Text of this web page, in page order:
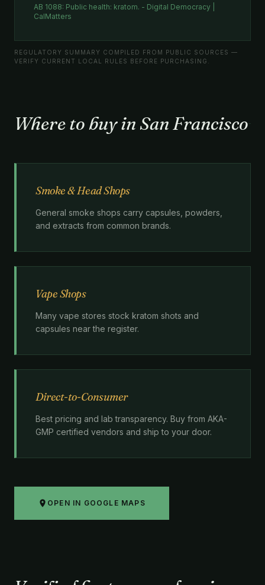
AB 1088: Public health: kratom. - Digital Democracy |
CalMatters
REGULATORY SUMMARY COMPILED FROM PUBLIC SOURCES —
VERIFY CURRENT LOCAL RULES BEFORE PURCHASING.
Where to buy in San Francisco
Smoke & Head Shops
General smoke shops carry capsules, powders,
and extracts from common brands.
Vape Shops
Many vape stores stock kratom shots and
capsules near the register.
Direct-to-Consumer
Best pricing and lab transparency. Buy from AKA-
GMP certified vendors and ship to your door.
OPEN IN GOOGLE MAPS